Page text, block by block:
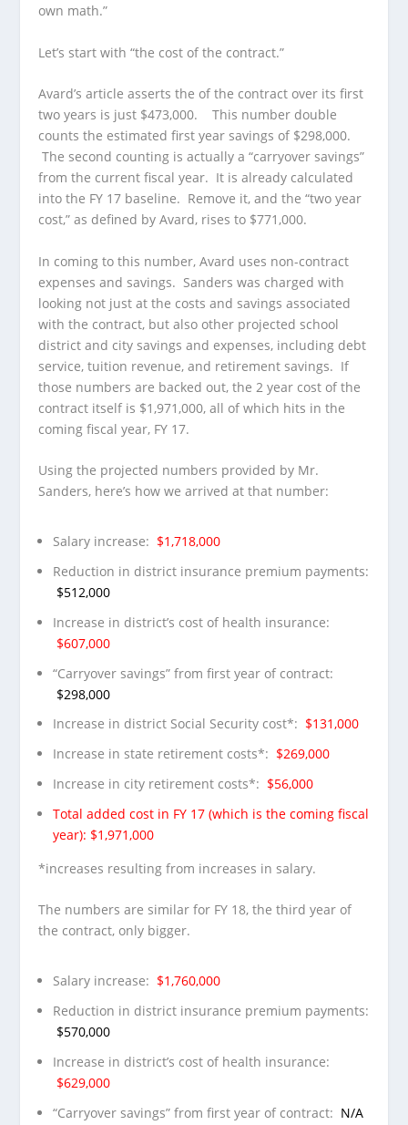
own math.”
Let’s start with “the cost of the contract.”
Avard’s article asserts the of the contract over its first
two years is just $473,000. This number double
counts the estimated first year savings of $298,000.
The second counting is actually a “carryover savings”
from the current fiscal year. It is already calculated
into the FY 17 baseline. Remove it, and the “two year
cost,” as defined by Avard, rises to $771,000.
In coming to this number, Avard uses non-contract
expenses and savings. Sanders was charged with
looking not just at the costs and savings associated
with the contract, but also other projected school
district and city savings and expenses, including debt
service, tuition revenue, and retirement savings. If
those numbers are backed out, the 2 year cost of the
contract itself is $1,971,000, all of which hits in the
coming fiscal year, FY 17.
Using the projected numbers provided by Mr.
Sanders, here’s how we arrived at that number:
Salary increase: $1,718,000
Reduction in district insurance premium payments:
$512,000
Increase in district’s cost of health insurance:
$607,000
“Carryover savings” from first year of contract:
$298,000
Increase in district Social Security cost*: $131,000
Increase in state retirement costs*: $269,000
Increase in city retirement costs*: $56,000
Total added cost in FY 17 (which is the coming fiscal
year): $1,971,000
*increases resulting from increases in salary.
The numbers are similar for FY 18, the third year of
the contract, only bigger.
Salary increase: $1,760,000
Reduction in district insurance premium payments:
$570,000
Increase in district’s cost of health insurance:
$629,000
“Carryover savings” from first year of contract: N/A